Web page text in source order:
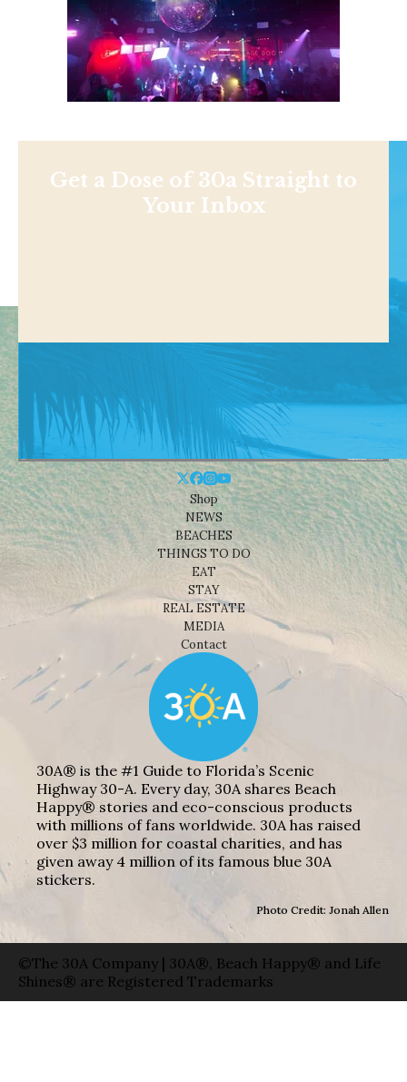
Get a Dose of 30a Straight to
Your Inbox
Shop
NEWS
BEACHES
THINGS TO DO
EAT
STAY
REAL ESTATE
MEDIA
Contact
30A® is the #1 Guide to Florida’s Scenic
Highway 30-A. Every day, 30A shares Beach
Happy® stories and eco-conscious products
with millions of fans worldwide. 30A has raised
over $3 million for coastal charities, and has
given away 4 million of its famous blue 30A
stickers.
Photo Credit: Jonah Allen
©The 30A Company | 30A®, Beach Happy® and Life
Shines® are Registered Trademarks